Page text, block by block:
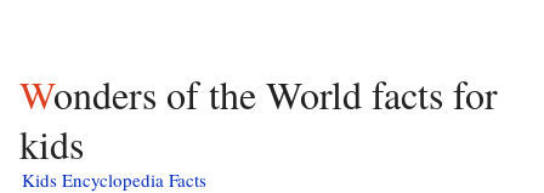
Wonders of the World facts for
kids
Kids Encyclopedia Facts